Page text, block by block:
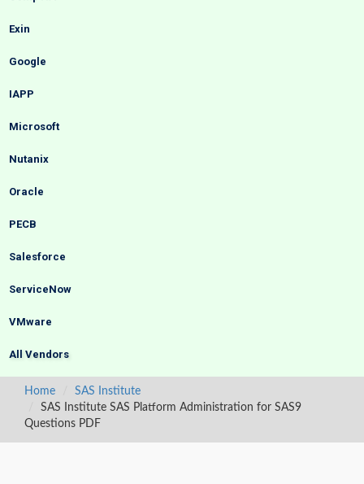
Exin
Google
IAPP
Microsoft
Nutanix
Oracle
PECB
Salesforce
ServiceNow
VMware
All Vendors
Home
SAS Institute
SAS Institute SAS Platform Administration for SAS9
Questions PDF